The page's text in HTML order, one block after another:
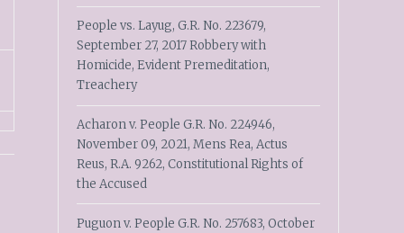
People vs. Layug, G.R. No. 223679,
September 27, 2017 Robbery with
Homicide, Evident Premeditation,
Treachery
Acharon v. People G.R. No. 224946,
November 09, 2021, Mens Rea, Actus
Reus, R.A. 9262, Constitutional Rights of
the Accused
Puguon v. People G.R. No. 257683, October